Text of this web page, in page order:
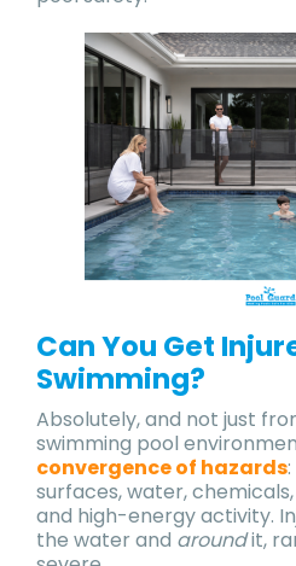
Can You Get
Swimming?
Absolutely, and not just
swimming pool
convergence of hazards
surfaces, water,
and high-energy activity.
the water and aroundit,